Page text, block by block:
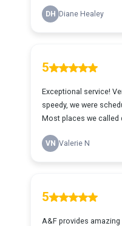
DH Diane Healey
5
Exceptional service!
speedy, we were
Most places we called
VN Valerie N
5
A&F provides